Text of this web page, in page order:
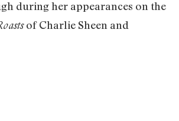
during her appearances on the
of Charlie Sheen and